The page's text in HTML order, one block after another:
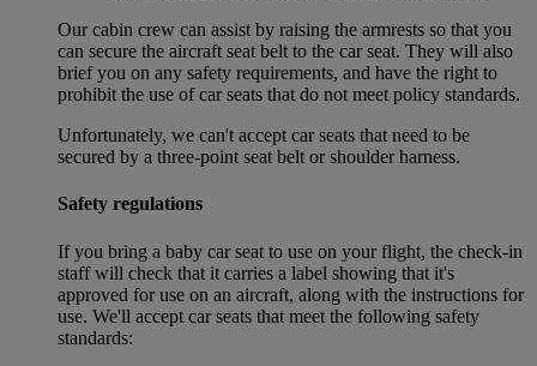
Our cabin crew can assist by raising the armrests so that you
can secure the aircraft seat belt to the car seat. They will also
brief you on any safety requirements, and have the right to
prohibit the use of car seats that do not meet policy standards.
Unfortunately, we can't accept car seats that need to be
secured by a three-point seat belt or shoulder harness.
Safety regulations
If you bring a baby car seat to use on your flight, the check-in
staff will check that it carries a label showing that it's
approved for use on an aircraft, along with the instructions for
use. We'll accept car seats that meet the following safety
standards: